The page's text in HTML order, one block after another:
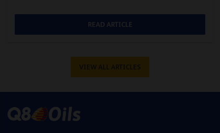
READ ARTICLE
VIEW ALL ARTICLES